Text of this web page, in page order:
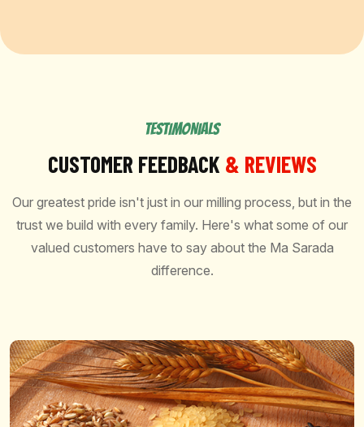
TESTIMONIALS
CUSTOMER FEEDBACK & REVIEWS
Our greatest pride isn't just in our milling process, but in the
trust we build with every family. Here's what some of our
valued customers have to say about the Ma Sarada
difference.